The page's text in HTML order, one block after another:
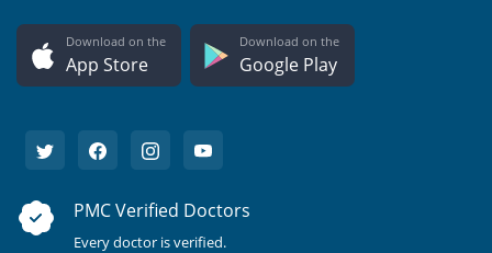
Download on the
App Store
Download on the
Google Play
PMC Verified Doctors
Every doctor is verified.